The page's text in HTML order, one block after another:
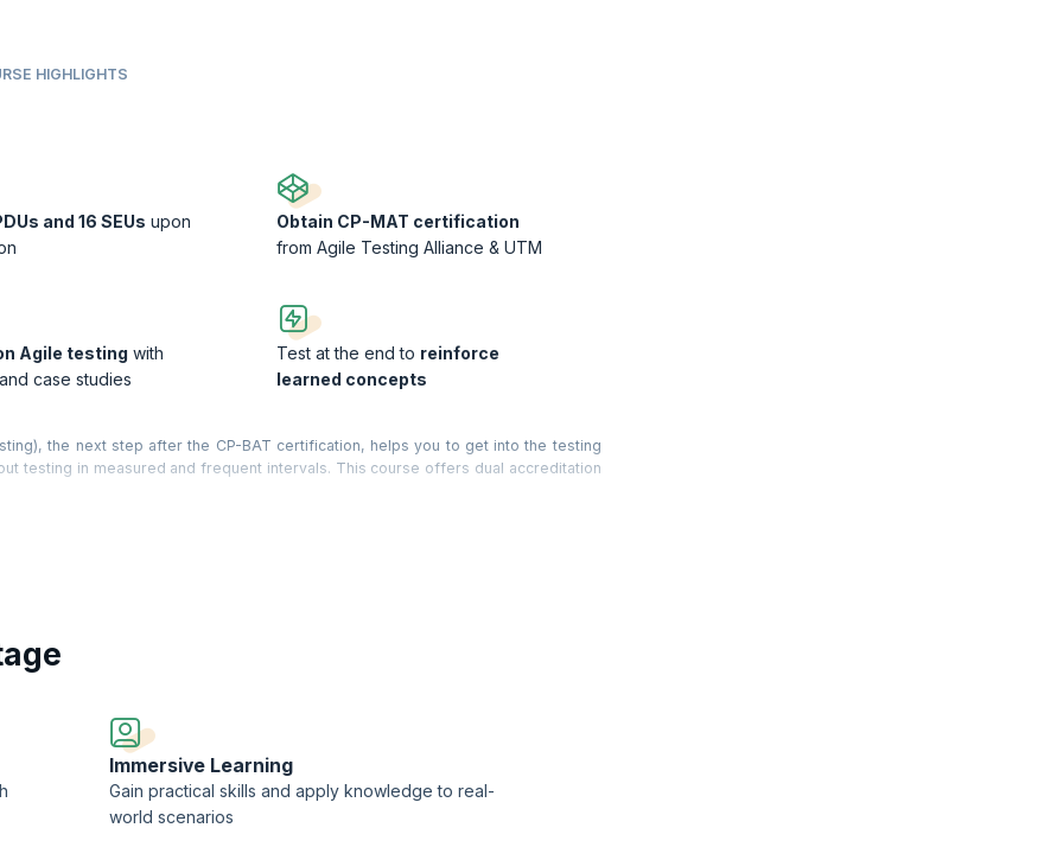
HIGHLIGHTS
and 16 SEUs upon
Obtain CP-MAT certification
from Agile Testing Alliance & UTM
Agile testing with
case studies
Test at the end to reinforce
learned concepts
the next step after the CP-BAT certification, helps you to get into the testing
testing in measured and frequent intervals. This course offers dual accreditation
Teknologi Malaysia (UTM).
and so on which can be customized to suit your specific needs
Immersive Learning
Gain practical skills and apply knowledge to real-
world scenarios